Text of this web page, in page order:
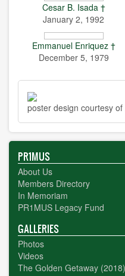
Cesar B. Isada †
January 2, 1992
Emmanuel Enriquez †
December 5, 1979
poster design courtesy of
PR1MUS
About Us
Members Directory
In Memoriam
PR1MUS Legacy Fund
GALLERIES
Photos
Videos
The Golden Getaway (2018)